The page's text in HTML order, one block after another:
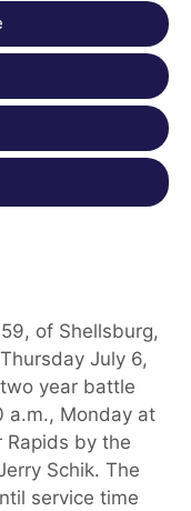
of Shellsburg,
July 6,
year battle
a.m., Monday at
Rapids by the
Schik. The
service time